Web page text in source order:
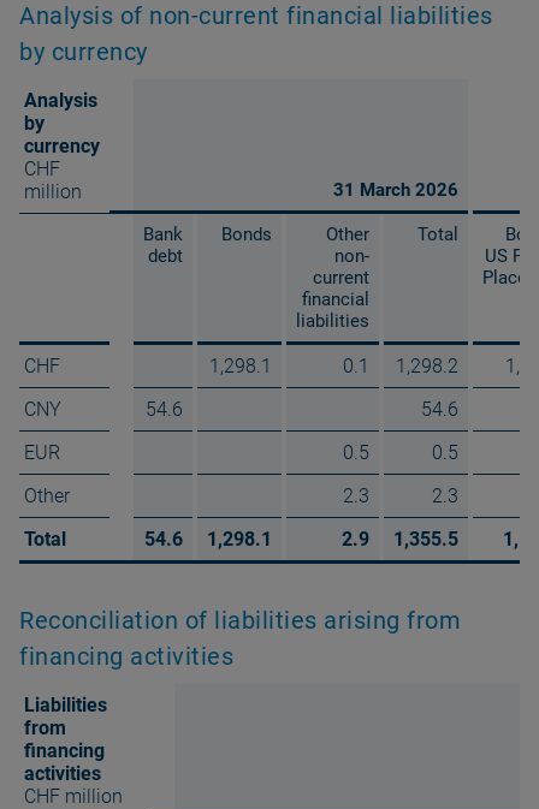
Analysis of non-current financial liabilities
by currency
Analysis
by
currency
CHF
million
31 March 2026
Bank
debt
Bonds
Other
non-
current
financial
liabilities
Total
US
CHF 1,298.1 0.1 1,298.2
CNY
54.6
54.6
EUR
0.5
0.5
Other
2.3
2.3
Total
54.6 1,298.1 2.9 1,355.5
Reconciliation of liabilities arising from
financing activities
Liabilities
from
financing
activities
CHF million